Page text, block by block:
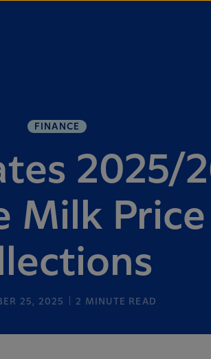
FINANCE
2025/
Milk Price
25, 2025 2 MINUTE READ